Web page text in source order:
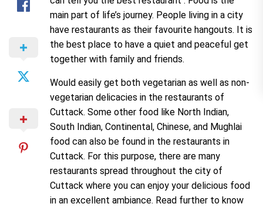
main part of life’s journey. People living in a city
have restaurants as their favourite hangouts. It is
the best place to have a quiet and peaceful get
together with family and friends.
Would easily get both vegetarian as well as non-
vegetarian delicacies in the restaurants of
Cuttack. Some other food like North Indian,
South Indian, Continental, Chinese, and Mughlai
food can also be found in the restaurants in
Cuttack. For this purpose, there are many
restaurants spread throughout the city of
Cuttack where you can enjoy your delicious food
in an excellent ambiance. Read further to know